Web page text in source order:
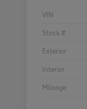
VIN
Stock #
Exterior
Interior
Mileage